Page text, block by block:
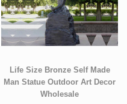
Life Size Bronze Self Made
Man Statue Outdoor Art Decor
Wholesale